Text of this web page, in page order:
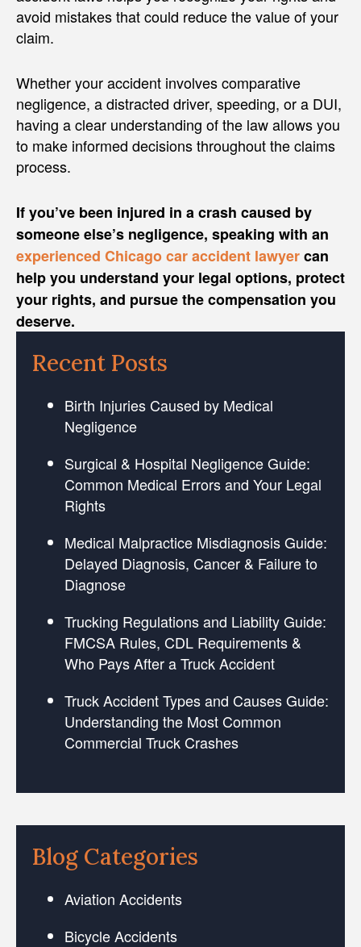
avoid mistakes that could reduce the value of your
claim.
Whether your accident involves comparative
negligence, a distracted driver, speeding, or a DUI,
having a clear understanding of the law allows you
to make informed decisions throughout the claims
process.
If you’ve been injured in a crash caused by
someone else’s negligence, speaking with an
experienced Chicago car accident lawyercan
help you understand your legal options, protect
your rights, and pursue the compensation you
deserve.
Recent Posts
Birth Injuries Caused by Medical
Negligence
Surgical & Hospital Negligence Guide:
Common Medical Errors and Your Legal
Rights
Medical Malpractice Misdiagnosis Guide:
Delayed Diagnosis, Cancer & Failure to
Diagnose
Trucking Regulations and Liability Guide:
FMCSA Rules, CDL Requirements &
Who Pays After a Truck Accident
Truck Accident Types and Causes Guide:
Understanding the Most Common
Commercial Truck Crashes
Blog Categories
Aviation Accidents
Bicycle Accidents